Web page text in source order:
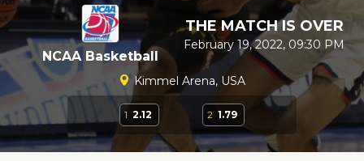
NCAA Basketball
THE MATCH IS OVER
February 19, 2022, 09:30 PM
Kimmel Arena, USA
1 2.12 2 1.79